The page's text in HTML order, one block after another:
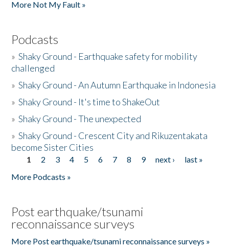
More Not My Fault »
Podcasts
»Shaky Ground - Earthquake safety for mobility
challenged
»Shaky Ground - An Autumn Earthquake in Indonesia
»Shaky Ground - It's time to ShakeOut
»Shaky Ground - The unexpected
»Shaky Ground - Crescent City and Rikuzentakata
become Sister Cities
Pages
1 2 3 4 5 6 7 8 9 next ›
last »
More Podcasts »
Post earthquake/tsunami
reconnaissance surveys
More Post earthquake/tsunami reconnaissance surveys »